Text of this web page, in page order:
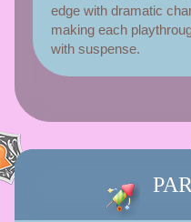
edge with dramatic
making each
with suspense.